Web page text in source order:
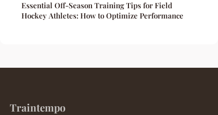
Essential Off-Season Training Tips for Field
Hockey Athletes: How to Optimize Performance
Traintempo